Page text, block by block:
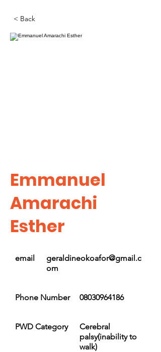
< Back
Emmanuel
Amarachi
Esther
email
geraldineokoafor@gmail.c
om
Phone Number 08030964186
PWD Category
Cerebral
palsy(inability to
walk)